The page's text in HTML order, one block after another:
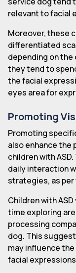
relevant to facial
Moreover, these
differentiated
depending on
they tend to
the facial
eyes area for
Promoting
Promoting
also enhance the
children with
daily interaction
strategies, as per
Children with
time exploring
processing
dog. This
may influence
facial